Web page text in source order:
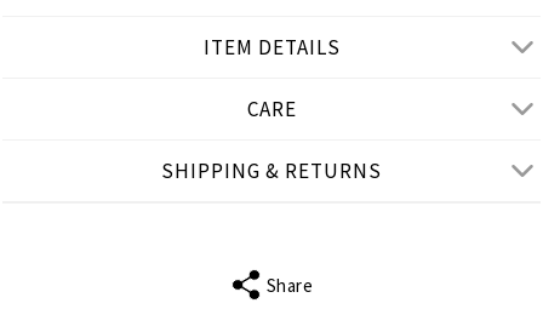
M-L XL-2XL
108
ITEM DETAILS
CARE
SHIPPING & RETURNS
Share